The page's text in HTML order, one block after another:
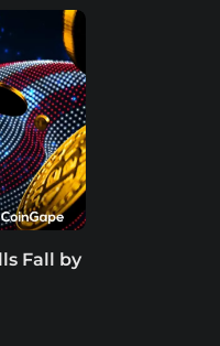
Fall by